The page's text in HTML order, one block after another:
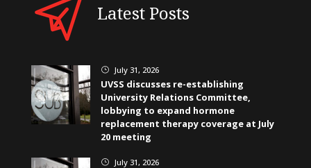
Latest Posts
} July 31, 2026
UVSS discusses re-establishing
University Relations Committee,
lobbying to expand hormone
replacement therapy coverage at July
20 meeting
} July 31, 2026